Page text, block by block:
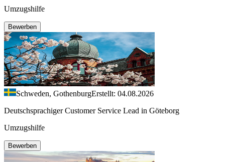
Umzugshilfe
Bewerben
Schweden, GothenburgErstellt: 04.08.2026
Deutschsprachiger Customer Service Lead in Göteborg
Umzugshilfe
Bewerben